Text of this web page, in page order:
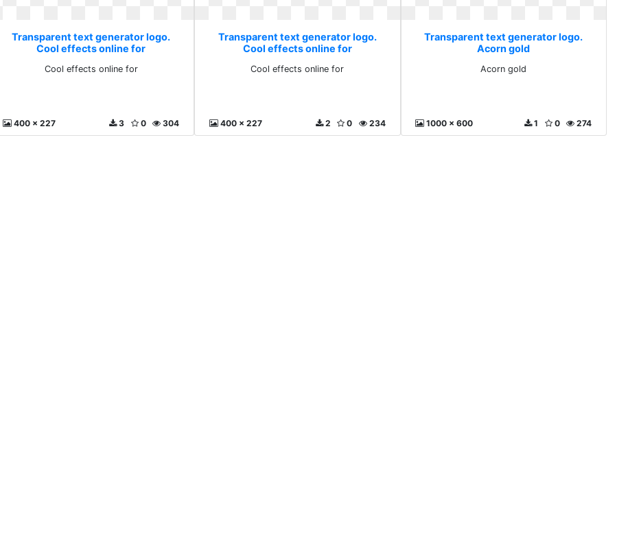
Transparent text generator logo.
Cool effects online for
Cool effects online for
400 x 227 304
0
3
Transparent text generator logo.
Cool effects online for
Cool effects online for
400 x 227 234
0
2
Transparent text generator logo.
Acorn gold
Acorn gold
1000 x 600 274
0
1